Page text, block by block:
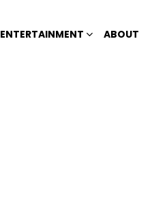
ENTERTAINMENT ABOUT